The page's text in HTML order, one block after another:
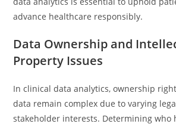
advance healthcare responsibly.
Data Ownership and
Property Issues
In clinical data analytics, ownership
data remain complex due to varying
stakeholder interests. Determining who